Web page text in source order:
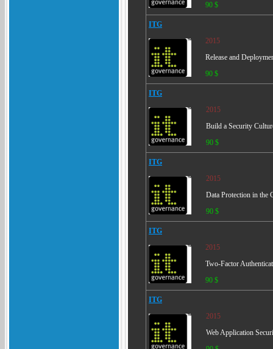
90 $
ITG
2015
Release and
90 $
ITG
2015
Build a Security
90 $
ITG
2015
Data Protection in the
90 $
ITG
2015
Two-Factor
90 $
ITG
2015
Web Application